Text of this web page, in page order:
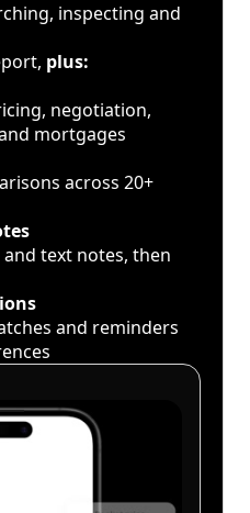
inspecting and
plus:
negotiation,
mortgages
across 20+
text notes, then
and reminders